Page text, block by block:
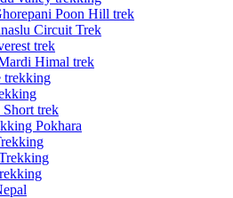
Poon Hill trek
Circuit Trek
trek
Himal trek
trekking
trek
Pokhara